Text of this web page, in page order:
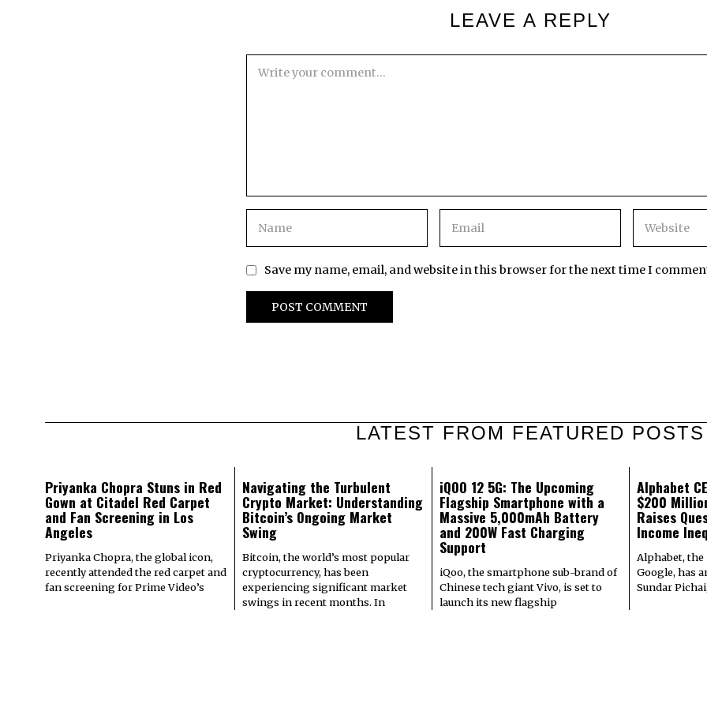
LEAVE A REPLY
Save my name, email, and website in this browser for the next time I
LATEST FROM FEATURED POSTS
Priyanka Chopra Stuns in Red
Gown at Citadel Red Carpet
and Fan Screening in Los
Angeles
Priyanka Chopra, the global icon,
recently attended the red carpet and
fan screening for Prime Video’s
Navigating the Turbulent
Crypto Market: Understanding
Bitcoin’s Ongoing Market
Swing
Bitcoin, the world’s most popular
cryptocurrency, has been
experiencing significant market
swings in recent months. In
iQOO 12 5G: The Upcoming
Flagship Smartphone with a
Massive 5,000mAh Battery
and 200W Fast Charging
Support
iQoo, the smartphone sub-brand of
Chinese tech giant Vivo, is set to
launch its new flagship
Alphabet
$200
Raises
Income
Alphabet,
Google, has
Sundar